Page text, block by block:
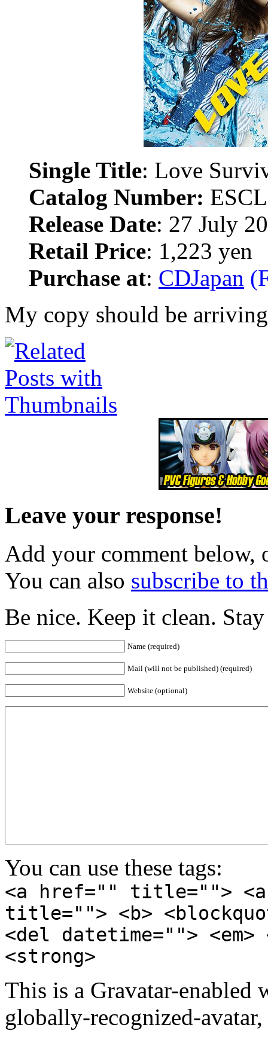
Single Title: Love
Catalog Number:
Release Date: 27 July
Retail Price: 1,223 yen
Purchase at: CDJapan
My copy should be
Leave your response!
Add your comment below,
You can also subscribe to
Be nice. Keep it clean.
Name (required)
Mail (will not be published) (required)
Website (optional)
You can use these tags:
<a href="" title="">
title=""> <b>
<del datetime="">
<strong>
This is a Gravatar-enabled
globally-recognized-